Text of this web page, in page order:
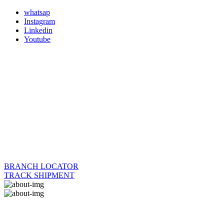
whatsap
Instagram
Linkedin
Youtube
BRANCH LOCATOR
TRACK SHIPMENT